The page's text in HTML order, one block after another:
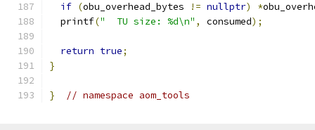
if (obu_overhead_bytes != nullptr) *
  printf
("  TU size: %d\n" , consumed);
return true;
}
} // namespace aom_tools